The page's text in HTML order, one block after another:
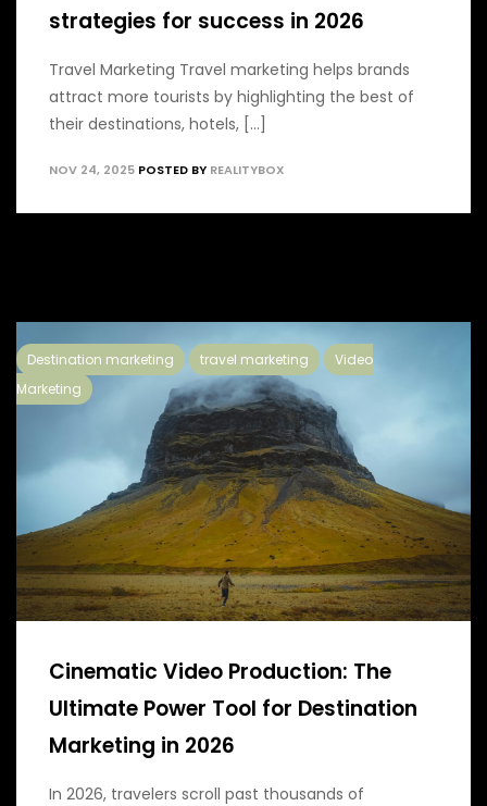
strategies for success in 2026
Travel Marketing Travel marketing helps brands
attract more tourists by highlighting the best of
their destinations, hotels, [...]
NOV 24, 2025 POSTED BY REALITYBOX
Destination marketing travel marketing
Video
Marketing
Cinematic Video Production: The
Ultimate Power Tool for Destination
Marketing in 2026
In 2026, travelers scroll past thousands of